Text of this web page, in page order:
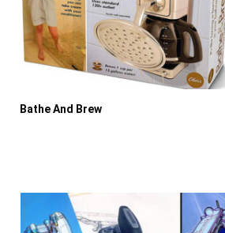
Bathe And Brew